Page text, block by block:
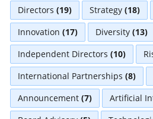
Directors (19) Strategy (18)
Innovation (17) Diversity (13)
Independent Directors (10)
International Partnerships (8)
Announcement (7) Artificial